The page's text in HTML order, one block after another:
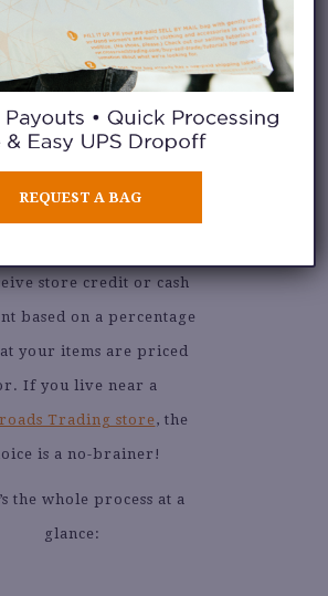
of being purchased.
CASH OR
CREDIT
store credit or cash
based on a percentage
your items are priced
If you live near a
Trading store, the
is a no-brainer!
the whole process at a
glance:
REQUEST A BAG